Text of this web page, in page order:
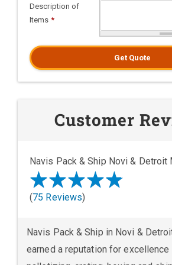
Description of
Items *
Get Quote
Customer
Navis Pack & Ship Novi & Detroit
(75 Reviews)
Navis Pack & Ship in Novi &
earned a reputation for excellence